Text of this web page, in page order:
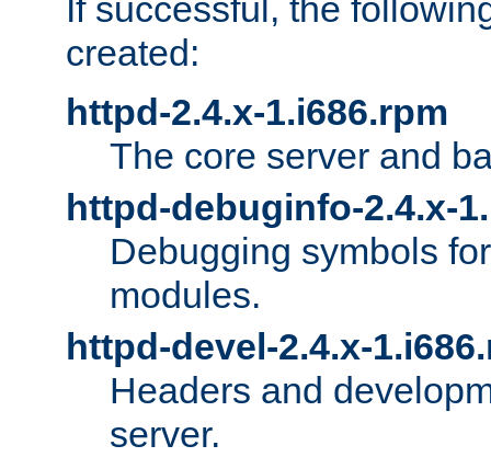
If successful, the
created:
httpd-2.4.x-1.i686.rpm
The core server and
httpd-debuginfo-2.4.x-
Debugging symbols
modules.
httpd-devel-2.4.x-
Headers and
server.